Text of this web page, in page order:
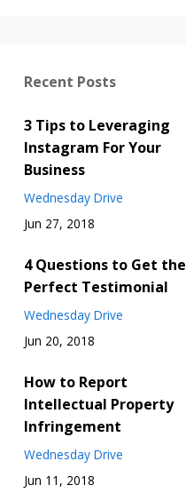
Recent Posts
3 Tips to Leveraging
Instagram For Your
Business
Wednesday Drive
Jun 27, 2018
4 Questions to Get the
Perfect Testimonial
Wednesday Drive
Jun 20, 2018
How to Report
Intellectual Property
Infringement
Wednesday Drive
Jun 11, 2018